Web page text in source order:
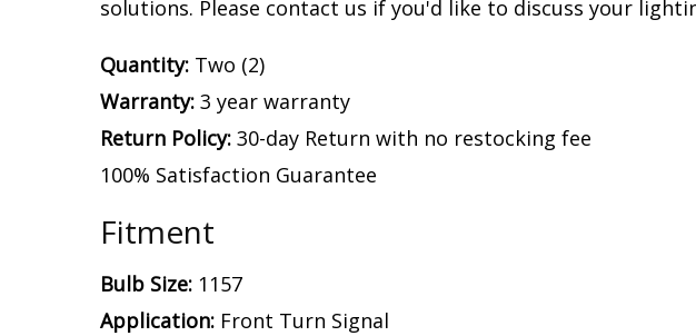
solutions. Please contact us if you'd like to discuss your
Quantity: Two (2)
Warranty: 3 year warranty
Return Policy: 30-day Return with no restocking fee
100% Satisfaction Guarantee
Fitment
Bulb Size: 1157
Application: Front Turn Signal